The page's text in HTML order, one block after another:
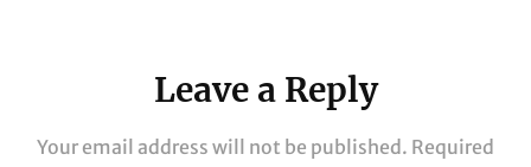
Leave a Reply
Your email address will not be published. Required